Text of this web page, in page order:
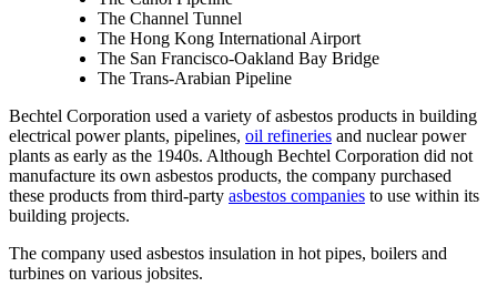
The Channel Tunnel
The Hong Kong International Airport
The San Francisco-Oakland Bay Bridge
The Trans-Arabian Pipeline
Bechtel Corporation used a variety of asbestos products in building
electrical power plants, pipelines, oil refineries and nuclear power
plants as early as the 1940s. Although Bechtel Corporation did not
manufacture its own asbestos products, the company purchased
these products from third-party asbestos companies to use within its
building projects.
The company used asbestos insulation in hot pipes, boilers and
turbines on various jobsites.